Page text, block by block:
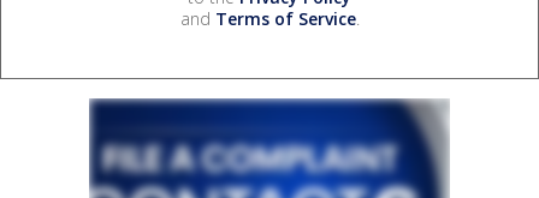
and Terms of Service.